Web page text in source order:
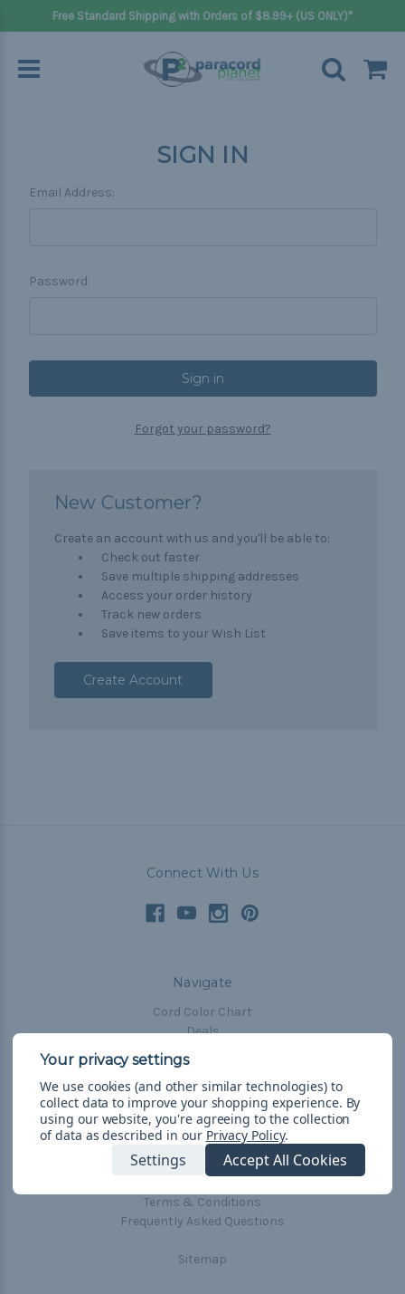
Free Standard Shipping with Orders of $8.99+ (US ONLY)*
SIGN IN
Email Address:
Password:
Forgot your password?
New Customer?
Create an account with us and you'll be able to:
Check out faster
Save multiple shipping addresses
Access your order history
Track new orders
Save items to your Wish List
Create Account
Connect With Us
Navigate
Cord Color Chart
Deals
The Paracorner
Blog
Email Subscription
Account Information
Shipping & Returns
Terms & Conditions
Frequently Asked Questions
Sitemap
We use cookies (and other similar technologies) to
collect data to improve your shopping experience. By
using our website, you're agreeing to the collection
of data as described in our Privacy Policy.
Settings Accept All Cookies